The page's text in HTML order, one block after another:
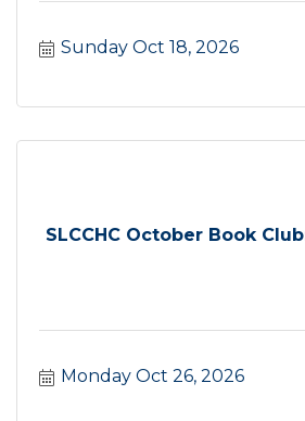
Sunday Oct 18, 2026
SLCCHC October Book
Monday Oct 26, 2026